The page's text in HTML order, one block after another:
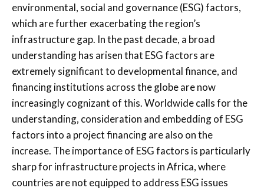
environmental, social and governance (ESG) factors,
which are further exacerbating the region’s
infrastructure gap. In the past decade, a broad
understanding has arisen that ESG factors are
extremely significant to developmental finance, and
financing institutions across the globe are now
increasingly cognizant of this. Worldwide calls for the
understanding, consideration and embedding of ESG
factors into a project financing are also on the
increase. The importance of ESG factors is particularly
sharp for infrastructure projects in Africa, where
countries are not equipped to address ESG issues